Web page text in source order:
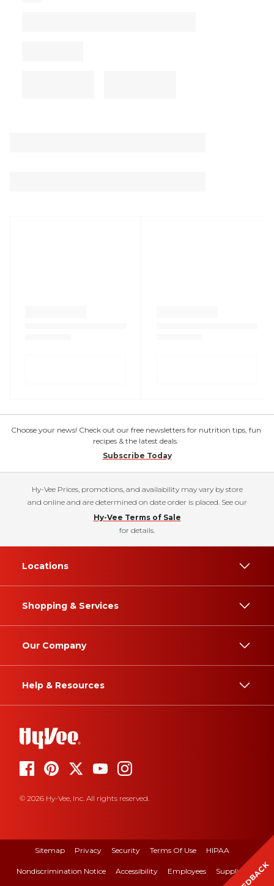
Choose your news! Check out our free newsletters for nutrition tips, fun
recipes & the latest deals.
Subscribe Today
Hy-Vee Prices, promotions, and availability may vary by store
and online and are determined on date order is placed. See our
Hy-Vee Terms of Sale
for details.
Locations
Shopping & Services
Our Company
Help & Resources
© 2026 Hy-Vee, Inc. All rights reserved.
Sitemap Privacy Security Terms Of Use HIPAA
Nondiscrimination Notice Accessibility Employees Suppliers